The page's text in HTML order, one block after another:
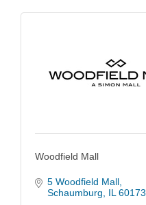
Woodfield Mall
5 Woodfield Mall
Schaumburg
IL 60173